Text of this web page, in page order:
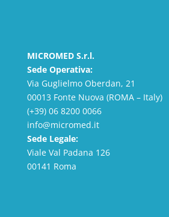
MICROMED S.r.l.
Sede Operativa:
Via Guglielmo Oberdan, 21
00013 Fonte Nuova (ROMA – Italy)
(+39) 06 8200 0066
info@micromed.it
Sede Legale:
Viale Val Padana 126
00141 Roma